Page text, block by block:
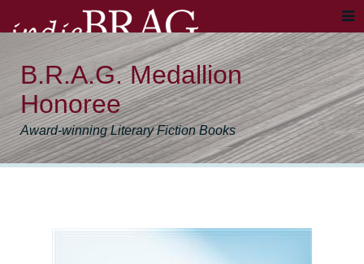
B.R.A.G. Medallion
Honoree
Award-winning Literary Fiction Books